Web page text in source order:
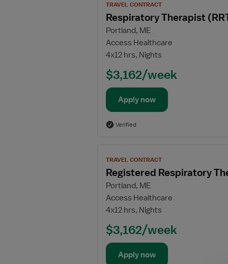
job
details
for
Respiratory
Therapist
(RRT)
TRAVEL CONTRACT
Respiratory Therapist
Portland, ME
Access Healthcare
4x12 hrs, Nights
$3,162/week
Apply now
Verified
job
details
for
Registered
Respiratory
Therapist
(RRT)
TRAVEL CONTRACT
Registered Respiratory
Portland, ME
Access Healthcare
4x12 hrs, Nights
$3,162/week
Apply now